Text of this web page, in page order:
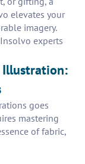
elevates your
imagery.
experts
Illustration:
goes
mastering
of fabric,